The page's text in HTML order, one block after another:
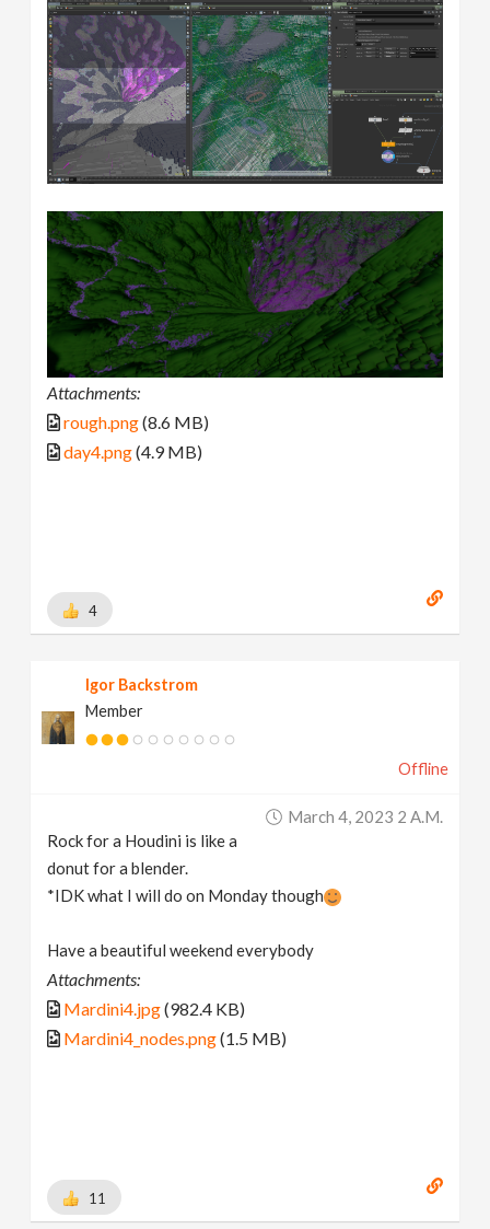
Attachments:
rough.png(8.6 MB)
day4.png(4.9 MB)
4
Igor Backstrom
Member
Offline
March 4, 2023 2 A.m.
Rock for a Houdini is like a
donut for a blender.
*IDK what I will do on Monday though
Have a beautiful weekend everybody
Attachments:
Mardini4.jpg(982.4 KB)
Mardini4_nodes.png(1.5 MB)
11